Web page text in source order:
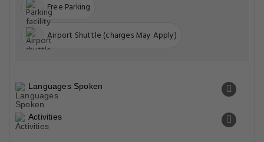
Free Parking
Airport Shuttle (charges May Apply)
Languages Spoken
Activities